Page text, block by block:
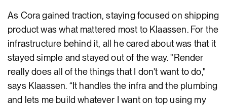
As Cora gained traction, staying focused on shipping
product was what mattered most to Klaassen. For the
infrastructure behind it, all he cared about was that it
stayed simple and stayed out of the way. "Render
really does all of the things that I don't want to do,"
says Klaassen. “It handles the infra and the plumbing
and lets me build whatever I want on top using my